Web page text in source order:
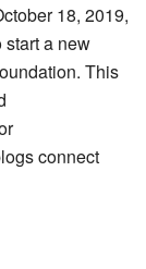
18, 2019,
start a new
This
connect